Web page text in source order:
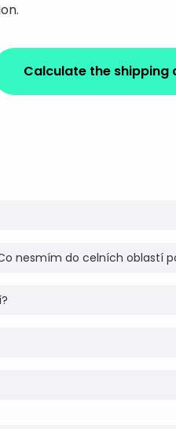
Calculate the shipping
nesmím do celních oblastí